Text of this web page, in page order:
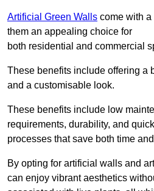
Artificial Green Walls come with a
them an appealing choice for
both residential and commercial
These benefits include offering a
and a customisable look.
These benefits include low
requirements, durability, and
processes that save both time
By opting for artificial walls and
can enjoy vibrant aesthetics